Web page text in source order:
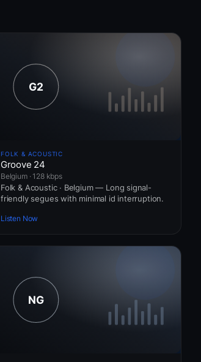
FOLK & ACOUSTIC
Groove 24
Belgium · 128 kbps
Folk & Acoustic · Belgium — Long signal-
friendly segues with minimal id interruption.
Listen Now